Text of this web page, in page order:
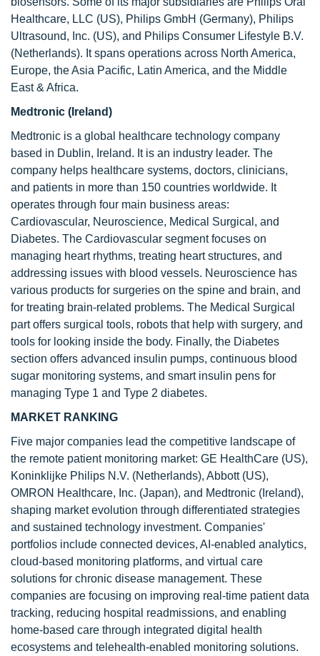
Healthcare, LLC (US), Philips GmbH (Germany), Philips
Ultrasound, Inc. (US), and Philips Consumer Lifestyle B.V.
(Netherlands). It spans operations across North America,
Europe, the Asia Pacific, Latin America, and the Middle
East & Africa.
Medtronic (Ireland)
Medtronic is a global healthcare technology company
based in Dublin, Ireland. It is an industry leader. The
company helps healthcare systems, doctors, clinicians,
and patients in more than 150 countries worldwide. It
operates through four main business areas:
Cardiovascular, Neuroscience, Medical Surgical, and
Diabetes. The Cardiovascular segment focuses on
managing heart rhythms, treating heart structures, and
addressing issues with blood vessels. Neuroscience has
various products for surgeries on the spine and brain, and
for treating brain-related problems. The Medical Surgical
part offers surgical tools, robots that help with surgery, and
tools for looking inside the body. Finally, the Diabetes
section offers advanced insulin pumps, continuous blood
sugar monitoring systems, and smart insulin pens for
managing Type 1 and Type 2 diabetes.
MARKET RANKING
Five major companies lead the competitive landscape of
the remote patient monitoring market: GE HealthCare (US),
Koninklijke Philips N.V. (Netherlands), Abbott (US),
OMRON Healthcare, Inc. (Japan), and Medtronic (Ireland),
shaping market evolution through differentiated strategies
and sustained technology investment. Companies'
portfolios include connected devices, AI-enabled analytics,
cloud-based monitoring platforms, and virtual care
solutions for chronic disease management. These
companies are focusing on improving real-time patient data
tracking, reducing hospital readmissions, and enabling
home-based care through integrated digital health
ecosystems and telehealth-enabled monitoring solutions.